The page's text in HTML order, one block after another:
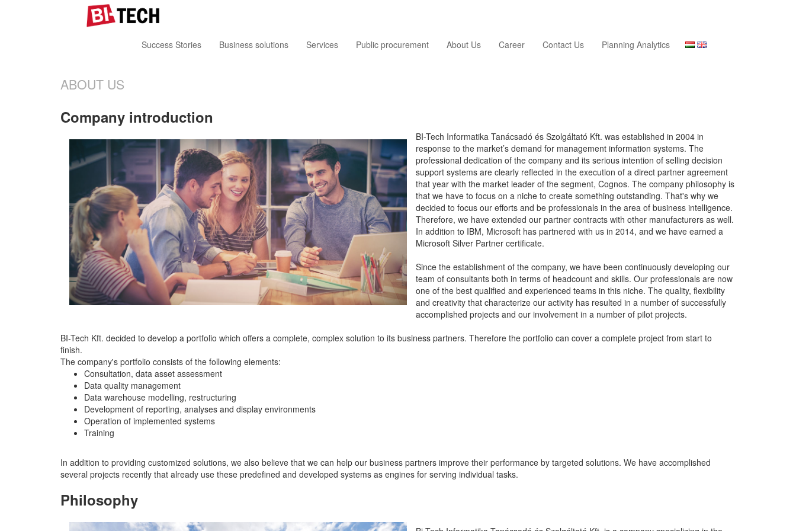
Success Stories Business solutions Services Public procurement About Us Career Contact Us Planning Analytics
ABOUT US
Company introduction
BI-Tech Informatika Tanácsadó és Szolgáltató Kft. was established in 2004 in
response to the market’s demand for management information systems. The
professional dedication of the company and its serious intention of selling decision
support systems are clearly reflected in the execution of a direct partner agreement
that year with the market leader of the segment, Cognos. The company philosophy is
that we have to focus on a niche to create something outstanding. That's why we
decided to focus our efforts and be professionals in the area of business intelligence.
Therefore, we have extended our partner contracts with other manufacturers as well.
In addition to IBM, Microsoft has partnered with us in 2014, and we have earned a
Microsoft Silver Partner certificate.
Since the establishment of the company, we have been continuously developing our
team of consultants both in terms of headcount and skills. Our professionals are now
one of the best qualified and experienced teams in this niche. The quality, flexibility
and creativity that characterize our activity has resulted in a number of successfully
accomplished projects and our involvement in a number of pilot projects.
BI-Tech Kft. decided to develop a portfolio which offers a complete, complex solution to its business partners. Therefore the portfolio can cover a complete project from start to
finish.
The company's portfolio consists of the following elements:
Consultation, data asset assessment
Data quality management
Data warehouse modelling, restructuring
Development of reporting, analyses and display environments
Operation of implemented systems
Training
In addition to providing customized solutions, we also believe that we can help our business partners improve their performance by targeted solutions. We have accomplished
several projects recently that already use these predefined and developed systems as engines for serving individual tasks.
Philosophy